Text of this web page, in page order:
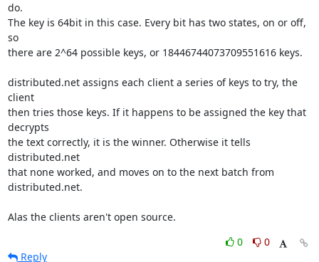
do.
The key is 64bit in this case. Every bit has two states, on or off,
so
there are 2^64 possible keys, or 18446744073709551616 keys.
distributed.net assigns each client a series of keys to try, the
client
then tries those keys. If it happens to be assigned the key that
decrypts
the text correctly, it is the winner. Otherwise it tells
distributed.net
that none worked, and moves on to the next batch from
distributed.net.
Alas the clients aren't open source.
0
0
Reply